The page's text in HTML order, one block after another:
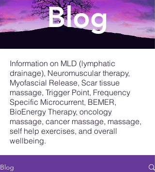
Blog
Information on MLD (lymphatic
drainage), Neuromuscular therapy,
Myofascial Release, Scar tissue
massage, Trigger Point, Frequency
Specific Microcurrent, BEMER,
BioEnergy Therapy, oncology
massage, cancer massage, massage,
self help exercises, and overall
wellbeing.
Blog